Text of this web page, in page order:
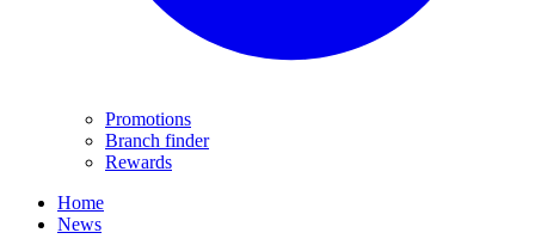
Promotions
Branch finder
Rewards
Home
News